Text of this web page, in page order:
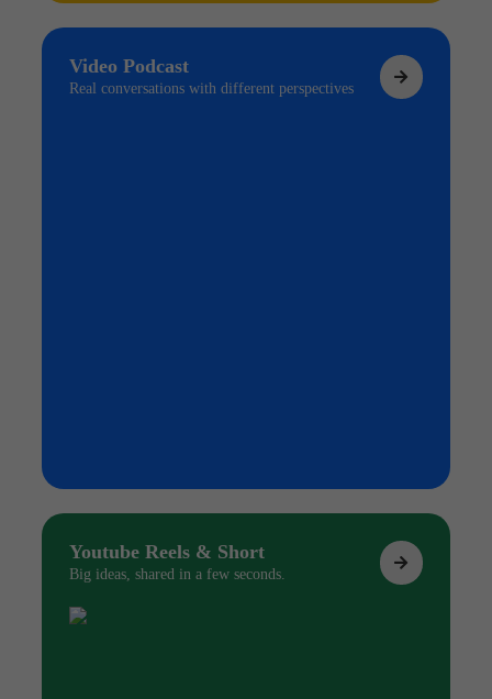
Video Podcast
Real conversations with different perspectives
Youtube Reels & Short
Big ideas, shared in a few seconds.